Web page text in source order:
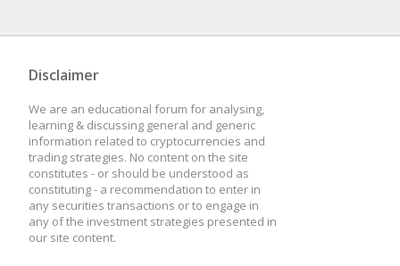
Disclaimer
We are an educational forum for analysing,
learning & discussing general and generic
information related to cryptocurrencies and
trading strategies. No content on the site
constitutes - or should be understood as
constituting - a recommendation to enter in
any securities transactions or to engage in
any of the investment strategies presented in
our site content.